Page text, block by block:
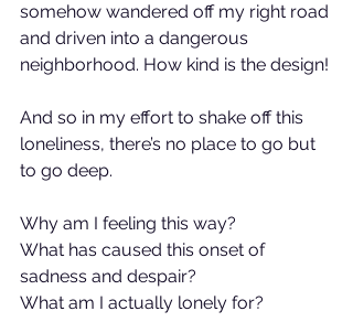
somehow wandered off my right road
and driven into a dangerous
neighborhood. How kind is the design!
And so in my effort to shake off this
loneliness, there’s no place to go but
to go deep.
Why am I feeling this way?
What has caused this onset of
sadness and despair?
What am I actually lonely for?